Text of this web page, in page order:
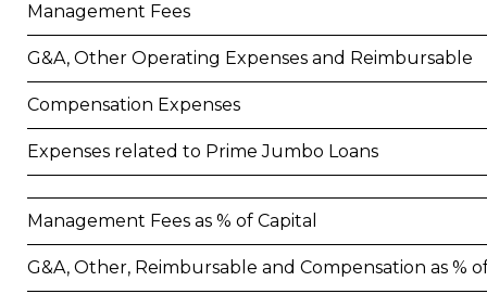
Management Fees
G&A, Other Operating Expenses and Reimbursable
Compensation Expenses
Expenses related to Prime Jumbo Loans
Management Fees as % of Capital
G&A, Other, Reimbursable and Compensation as %